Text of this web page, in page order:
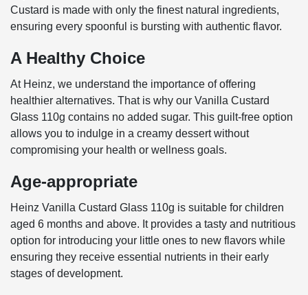
Custard is made with only the finest natural ingredients,
ensuring every spoonful is bursting with authentic flavor.
A Healthy Choice
At Heinz, we understand the importance of offering
healthier alternatives. That is why our Vanilla Custard
Glass 110g contains no added sugar. This guilt-free option
allows you to indulge in a creamy dessert without
compromising your health or wellness goals.
Age-appropriate
Heinz Vanilla Custard Glass 110g is suitable for children
aged 6 months and above. It provides a tasty and nutritious
option for introducing your little ones to new flavors while
ensuring they receive essential nutrients in their early
stages of development.